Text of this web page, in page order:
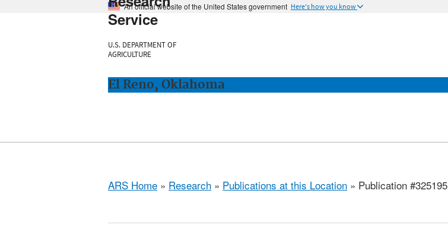
An official website of the United States government Here's how you know
Service
U.S. DEPARTMENT OF
AGRICULTURE
El Reno, Oklahoma
ARS Home » Research » Publications at this Location » Publication #325195